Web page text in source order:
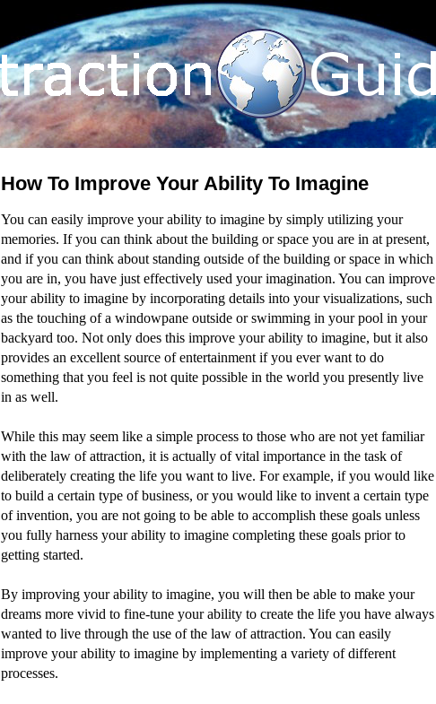
How To Improve Your Ability To Imagine
You can easily improve your ability to imagine by simply utilizing your
memories. If you can think about the building or space you are in at present,
and if you can think about standing outside of the building or space in which
you are in, you have just effectively used your imagination. You can improve
your ability to imagine by incorporating details into your visualizations, such
as the touching of a windowpane outside or swimming in your pool in your
backyard too. Not only does this improve your ability to imagine, but it also
provides an excellent source of entertainment if you ever want to do
something that you feel is not quite possible in the world you presently live
in as well.
While this may seem like a simple process to those who are not yet familiar
with the law of attraction, it is actually of vital importance in the task of
deliberately creating the life you want to live. For example, if you would like
to build a certain type of business, or you would like to invent a certain type
of invention, you are not going to be able to accomplish these goals unless
you fully harness your ability to imagine completing these goals prior to
getting started.
By improving your ability to imagine, you will then be able to make your
dreams more vivid to fine-tune your ability to create the life you have always
wanted to live through the use of the law of attraction. You can easily
improve your ability to imagine by implementing a variety of different
processes.